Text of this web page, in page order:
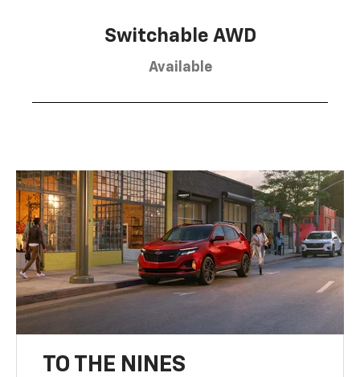
Switchable AWD
Available
TO THE NINES